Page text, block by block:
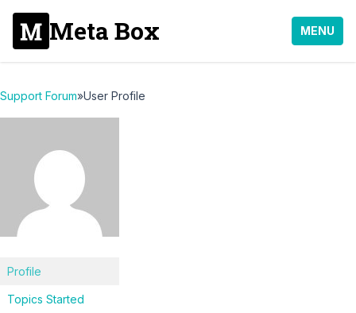
Meta Box MENU
Support Forum»User Profile
Profile
Topics Started